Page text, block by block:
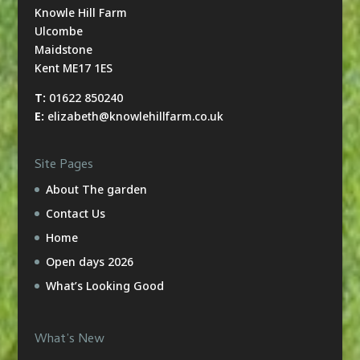
Knowle Hill Farm
Ulcombe
Maidstone
Kent ME17 1ES
T: 01622 850240
E: elizabeth@knowlehillfarm.co.uk
Site Pages
About The garden
Contact Us
Home
Open days 2026
What’s Looking Good
What’s New